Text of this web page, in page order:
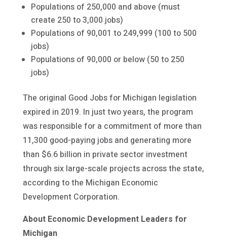
Populations of 250,000 and above (must
create 250 to 3,000 jobs)
Populations of 90,001 to 249,999 (100 to 500
jobs)
Populations of 90,000 or below (50 to 250
jobs)
The original Good Jobs for Michigan legislation
expired in 2019. In just two years, the program
was responsible for a commitment of more than
11,300 good-paying jobs and generating more
than $6.6 billion in private sector investment
through six large-scale projects across the state,
according to the Michigan Economic
Development Corporation.
About Economic Development Leaders for
Michigan